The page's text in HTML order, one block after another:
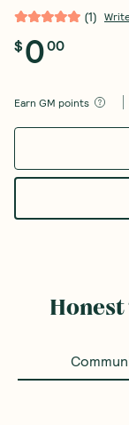
(1)
$000
Earn GM points